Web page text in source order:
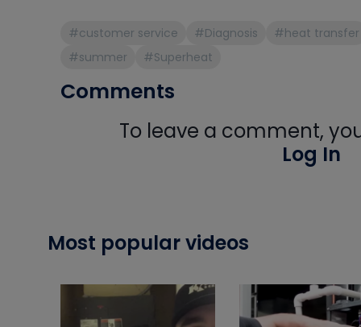
#customer service #Diagnosis
#heat transfer
#summer
#Superheat
Comments
To leave a comment,
Log In
Most popular videos